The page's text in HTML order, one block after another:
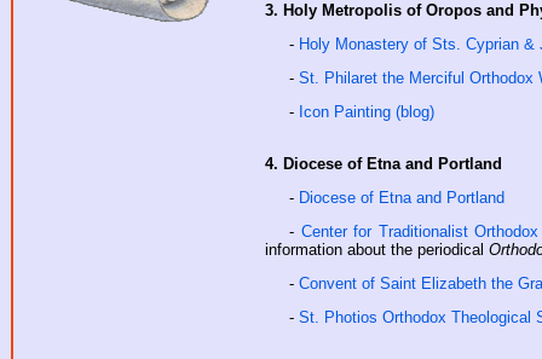
3. Holy Metropolis of Oropos and
- Holy Monastery of Sts. Cyprian &
- St. Philaret the Merciful Orthodox
- Icon Painting (blog)
4. Diocese of Etna and Portland
- Diocese of Etna and Portland
- Center for Traditionalist
information about the periodical
- Convent of Saint Elizabeth the
- St. Photios Orthodox Theological